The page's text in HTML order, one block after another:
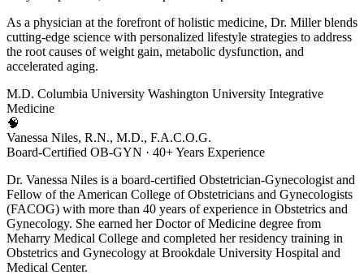
As a physician at the forefront of holistic medicine, Dr. Miller blends
cutting-edge science with personalized lifestyle strategies to address
the root causes of weight gain, metabolic dysfunction, and
accelerated aging.
M.D. Columbia University Washington University Integrative
Medicine
🧠
Vanessa Niles, R.N., M.D., F.A.C.O.G.
Board-Certified OB-GYN · 40+ Years Experience
Dr. Vanessa Niles is a board-certified Obstetrician-Gynecologist and
Fellow of the American College of Obstetricians and Gynecologists
(FACOG) with more than 40 years of experience in Obstetrics and
Gynecology. She earned her Doctor of Medicine degree from
Meharry Medical College and completed her residency training in
Obstetrics and Gynecology at Brookdale University Hospital and
Medical Center.